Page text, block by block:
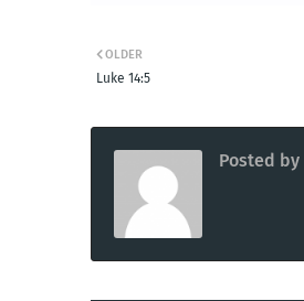
OLDER
Luke 14:5
Posted by